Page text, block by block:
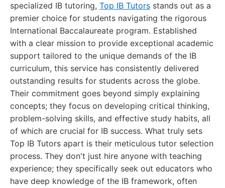
specialized IB tutoring, Top IB Tutors stands out as a
premier choice for students navigating the rigorous
International Baccalaureate program. Established
with a clear mission to provide exceptional academic
support tailored to the unique demands of the IB
curriculum, this service has consistently delivered
outstanding results for students across the globe.
Their commitment goes beyond simply explaining
concepts; they focus on developing critical thinking,
problem-solving skills, and effective study habits, all
of which are crucial for IB success. What truly sets
Top IB Tutors apart is their meticulous tutor selection
process. They don't just hire anyone with teaching
experience; they specifically seek out educators who
have deep knowledge of the IB framework, often